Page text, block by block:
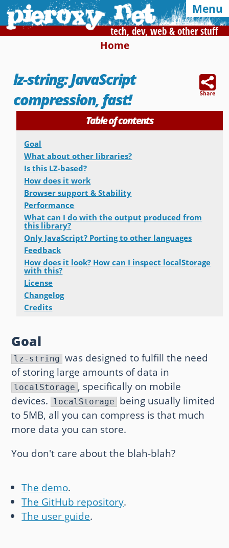
tech, dev, web & other stuff
Menu
Home
Categories
RSS
Atom
E-mail
Google
Of interest, in this blog
CSS Media Queries
LZ-String
User-Agent detection
Color Finder
Other websites and blogs
france.pieroxy.net
sousculture.pieroxy.net
Some of my friend's websites
On GitHub
Home
lz-string: JavaScript
compression, fast!
Table of contents
Goal
What about other libraries?
Is this LZ-based?
How does it work
Browser support & Stability
Performance
What can I do with the output produced from
this library?
Only JavaScript? Porting to other languages
Feedback
How does it look? How can I inspect localStorage
with this?
License
Changelog
Credits
Goal
lz-string
was designed to fulfill the need
of storing large amounts of data in
localStorage , specifically on mobile
devices. localStorage
being usually limited
to 5MB, all you can compress is that much
more data you can store.
You don't care about the blah-blah?
The demo.
The GitHub repository.
The user guide.